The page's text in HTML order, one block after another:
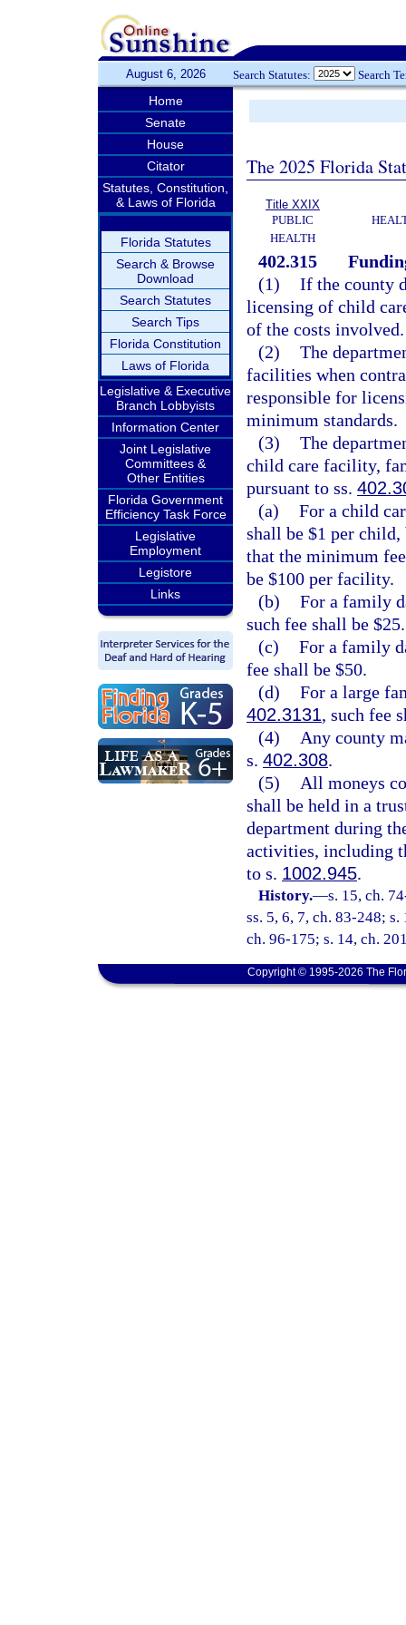
August 6, 2026 Search Statutes: Search
Home
Senate
House
Citator
Statutes, Constitution,
& Laws of Florida
Florida Statutes
Search & Browse
Download
Search Statutes
Search Tips
Florida Constitution
Laws of Florida
Legislative & Executive
Branch Lobbyists
Information Center
Joint Legislative
Committees &
Other Entities
Florida Government
Efficiency Task Force
Legislative
Employment
Legistore
Links
The 2025 Florida
Title XXIX
PUBLIC
HEALTH
402.315
(1) If the county
licensing of child
of the costs involved.
(2) The
facilities when
responsible for
minimum standards.
(3) The
child care facility,
pursuant to ss.
(a) For a child
shall be $1 per
that the minimum
be $100 per facility.
(b) For a family
such fee shall be $25.
(c) For a family
fee shall be $50.
(d) For a large
402.3131, such fee
(4)
Any county
s. 402.308.
(5)
All moneys
shall be held in a
department during
activities, including
to s. 1002.945.
History.—s. 15, ch.
ss. 5, 6, 7, ch. 83-248;
ch. 96-175; s. 14, ch.
Copyright © 1995-2026 The